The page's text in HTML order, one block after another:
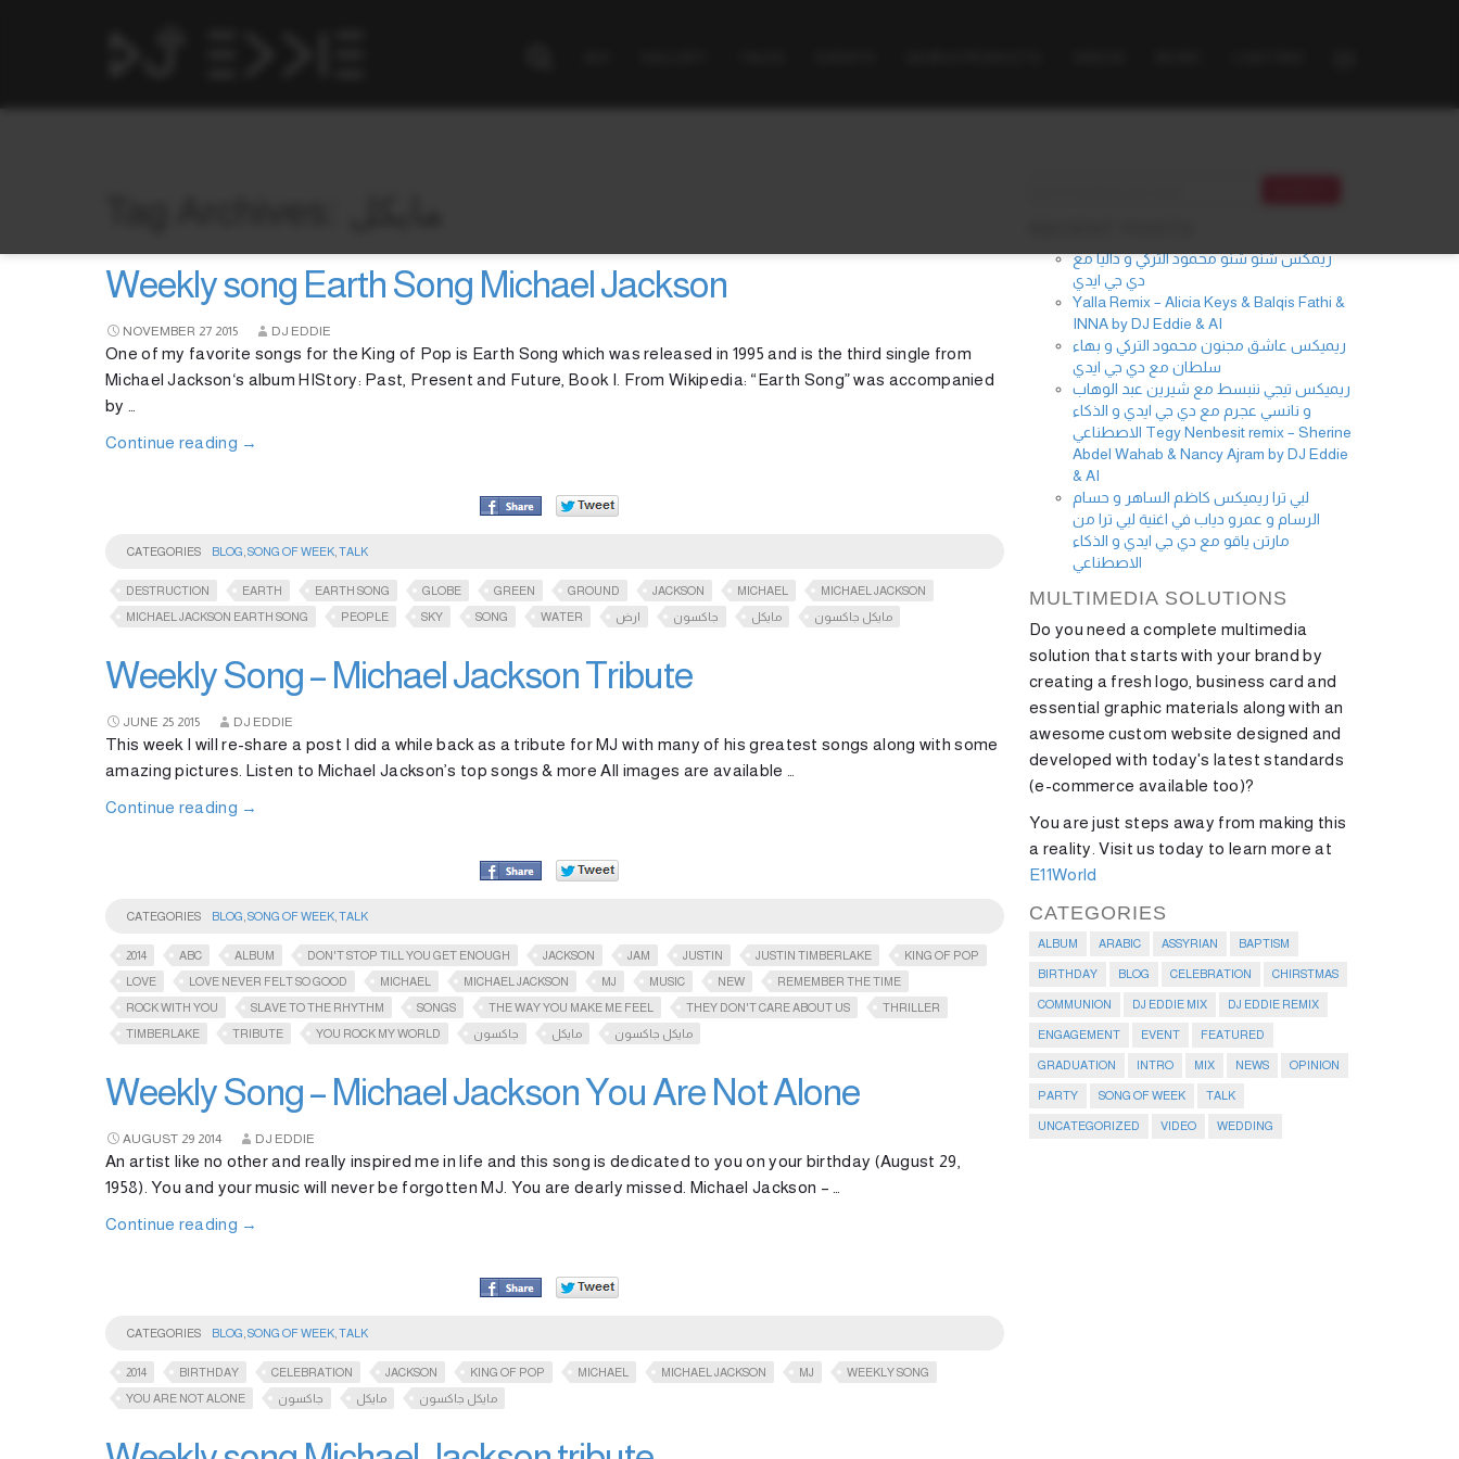
Weekly song Earth Song Michael Jackson
NOVEMBER 27 2015 DJ EDDIE
One of my favorite songs for the King of Pop is Earth Song which was released in 1995 and is the third single from
Michael Jackson‘s album HIStory: Past, Present and Future, Book I. From Wikipedia: “Earth Song” was accompanied
by …
Continue reading →
CATEGORIES BLOG SONG OF WEEK TALK
DESTRUCTION EARTH EARTH SONG GLOBE GREEN GROUND JACKSON MICHAEL
MICHAEL JACKSON
MICHAEL JACKSON EARTH SONG
PEOPLE SKY SONG WATER ارض جاكسون مايكل مايكل جاكسون
Weekly Song – Michael Jackson Tribute
JUNE 25 2015 DJ EDDIE
This week I will re-share a post I did a while back as a tribute for MJ with many of his greatest songs along with some
amazing pictures. Listen to Michael Jackson’s top songs & more All images are available …
Continue reading →
CATEGORIES BLOG SONG OF WEEK TALK
2014 ABC ALBUM DON'T STOP TILL YOU GET ENOUGH JACKSON JAM JUSTIN JUSTIN TIMBERLAKE
KING OF POP
LOVE
LOVE NEVER FELT SO GOOD MICHAEL MICHAEL JACKSON MJ MUSIC NEW
REMEMBER THE TIME
ROCK WITH YOU
SLAVE TO THE RHYTHM SONGS THE WAY YOU MAKE ME FEEL THEY DON'T CARE ABOUT US
THRILLER
TIMBERLAKE
TRIBUTE YOU ROCK MY WORLD جاكسون مايكل مايكل جاكسون
Weekly Song – Michael Jackson You Are Not Alone
AUGUST 29 2014 DJ EDDIE
An artist like no other and really inspired me in life and this song is dedicated to you on your birthday (August 29,
1958). You and your music will never be forgotten MJ. You are dearly missed. Michael Jackson – …
Continue reading →
CATEGORIES BLOG SONG OF WEEK TALK
2014 BIRTHDAY CELEBRATION JACKSON KING OF POP MICHAEL MICHAEL JACKSON MJ
WEEKLY SONG
YOU ARE NOT ALONE
جاكسون مايكل مايكل جاكسون
ريمكس شنو شنو محمود التركي و داليا مع
دي جي ايدي
Yalla Remix – Alicia Keys & Balqis Fathi &
INNA by DJ Eddie & AI
ريميكس عاشق مجنون محمود التركي و بهاء
سلطان مع دي جي ايدي
ريميكس تيجي ننبسط مع شيرين عبد الوهاب
و نانسي عجرم مع دي جي ايدي و الذكاء
الاصطناعي Tegy Nenbesit remix – Sherine
Abdel Wahab & Nancy Ajram by DJ Eddie
& AI
لبي ترا ريميكس كاظم الساهر و حسام
الرسام و عمرو دياب في اغنية لبي ترا من
مارتن ياقو مع دي جي ايدي و الذكاء
الاصطناعي
MULTIMEDIA SOLUTIONS
Do you need a complete multimedia
solution that starts with your brand by
creating a fresh logo, business card and
essential graphic materials along with an
awesome custom website designed and
developed with today's latest standards
(e-commerce available too)?
You are just steps away from making this
a reality. Visit us today to learn more at
E11World
CATEGORIES
ALBUM ARABIC ASSYRIAN BAPTISM
BIRTHDAY BLOG CELEBRATION CHIRSTMAS
COMMUNION DJ EDDIE MIX DJ EDDIE REMIX
ENGAGEMENT EVENT FEATURED
GRADUATION INTRO MIX NEWS OPINION
PARTY SONG OF WEEK TALK
UNCATEGORIZED VIDEO WEDDING